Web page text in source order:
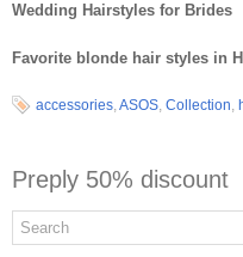
Wedding Hairstyles for Brides
Favorite blonde hair styles in
accessories,ASOS, Collection,
Preply 50% discount